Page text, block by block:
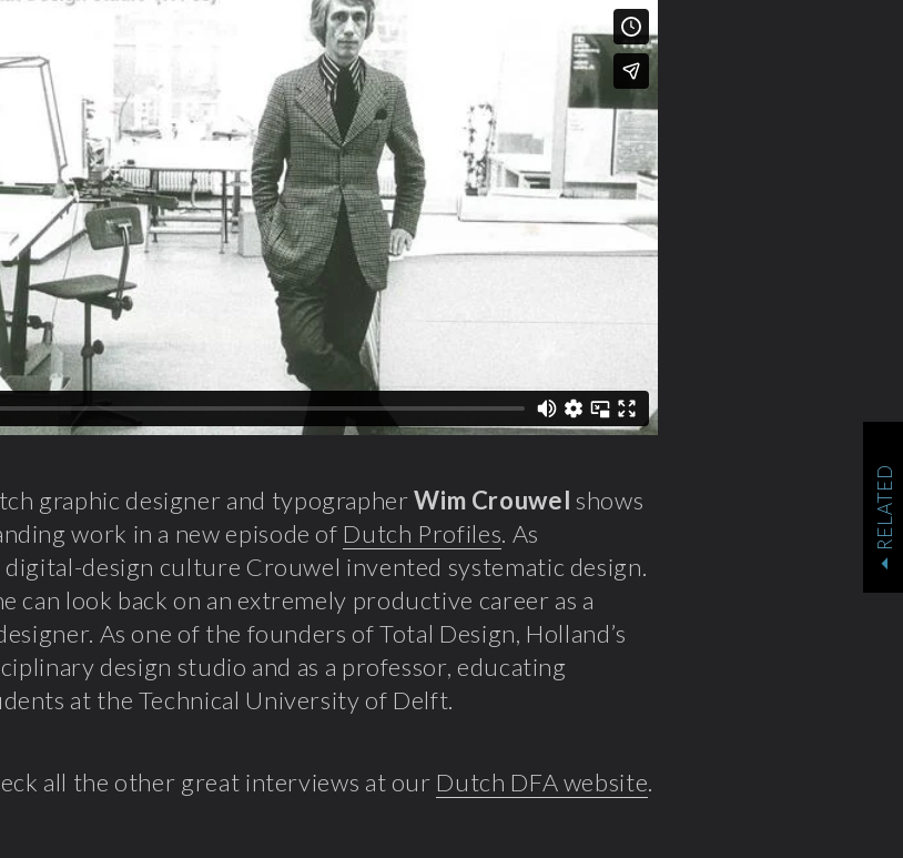
graphic designer and typographerWim Crouwel shows
work in a new episode of Dutch Profiles. As
design culture Crouwel invented systematic design.
can look back on an extremely productive career as a
As one of the founders of Total Design, Holland’s
design studio and as a professor, educating
at the Technical University of Delft.
all the other great interviews at our Dutch DFA website.
RELATED